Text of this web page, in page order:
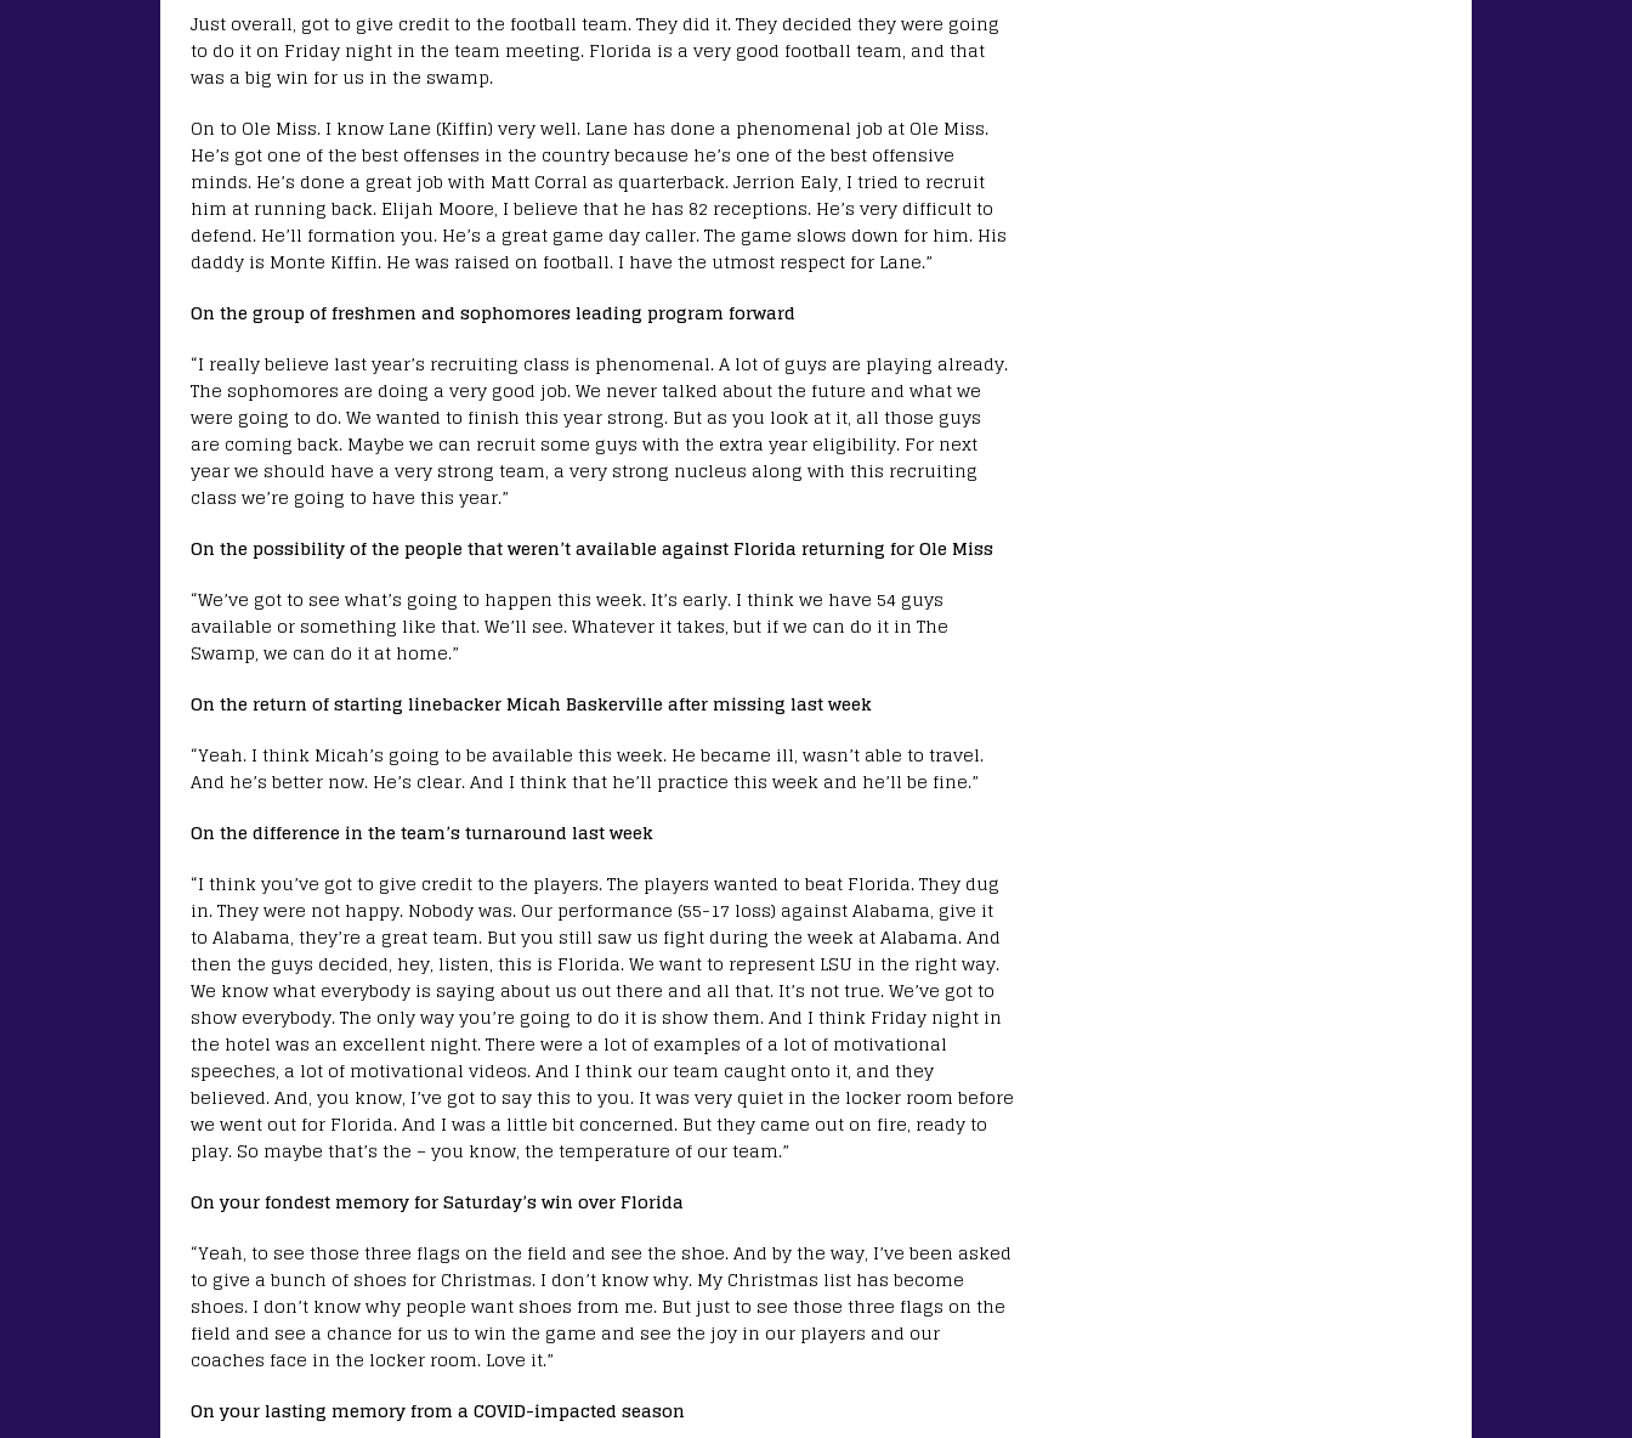
Just overall, got to give credit to the football team. They did it. They decided they were going
to do it on Friday night in the team meeting. Florida is a very good football team, and that
was a big win for us in the swamp.
On to Ole Miss. I know Lane (Kiffin) very well. Lane has done a phenomenal job at Ole Miss.
He’s got one of the best offenses in the country because he’s one of the best offensive
minds. He’s done a great job with Matt Corral as quarterback. Jerrion Ealy, I tried to recruit
him at running back. Elijah Moore, I believe that he has 82 receptions. He’s very difficult to
defend. He’ll formation you. He’s a great game day caller. The game slows down for him. His
daddy is Monte Kiffin. He was raised on football. I have the utmost respect for Lane.”
On the group of freshmen and sophomores leading program forward
“I really believe last year’s recruiting class is phenomenal. A lot of guys are playing already.
The sophomores are doing a very good job. We never talked about the future and what we
were going to do. We wanted to finish this year strong. But as you look at it, all those guys
are coming back. Maybe we can recruit some guys with the extra year eligibility. For next
year we should have a very strong team, a very strong nucleus along with this recruiting
class we’re going to have this year.”
On the possibility of the people that weren’t available against Florida returning for Ole Miss
“We’ve got to see what’s going to happen this week. It’s early. I think we have 54 guys
available or something like that. We’ll see. Whatever it takes, but if we can do it in The
Swamp, we can do it at home.”
On the return of starting linebacker Micah Baskerville after missing last week
“Yeah. I think Micah’s going to be available this week. He became ill, wasn’t able to travel.
And he’s better now. He’s clear. And I think that he’ll practice this week and he’ll be fine.”
On the difference in the team’s turnaround last week
“I think you’ve got to give credit to the players. The players wanted to beat Florida. They dug
in. They were not happy. Nobody was. Our performance (55-17 loss) against Alabama, give it
to Alabama, they’re a great team. But you still saw us fight during the week at Alabama. And
then the guys decided, hey, listen, this is Florida. We want to represent LSU in the right way.
We know what everybody is saying about us out there and all that. It’s not true. We’ve got to
show everybody. The only way you’re going to do it is show them. And I think Friday night in
the hotel was an excellent night. There were a lot of examples of a lot of motivational
speeches, a lot of motivational videos. And I think our team caught onto it, and they
believed. And, you know, I’ve got to say this to you. It was very quiet in the locker room before
we went out for Florida. And I was a little bit concerned. But they came out on fire, ready to
play. So maybe that’s the – you know, the temperature of our team.”
On your fondest memory for Saturday’s win over Florida
“Yeah, to see those three flags on the field and see the shoe. And by the way, I’ve been asked
to give a bunch of shoes for Christmas. I don’t know why. My Christmas list has become
shoes. I don’t know why people want shoes from me. But just to see those three flags on the
field and see a chance for us to win the game and see the joy in our players and our
coaches face in the locker room. Love it.”
On your lasting memory from a COVID-impacted season